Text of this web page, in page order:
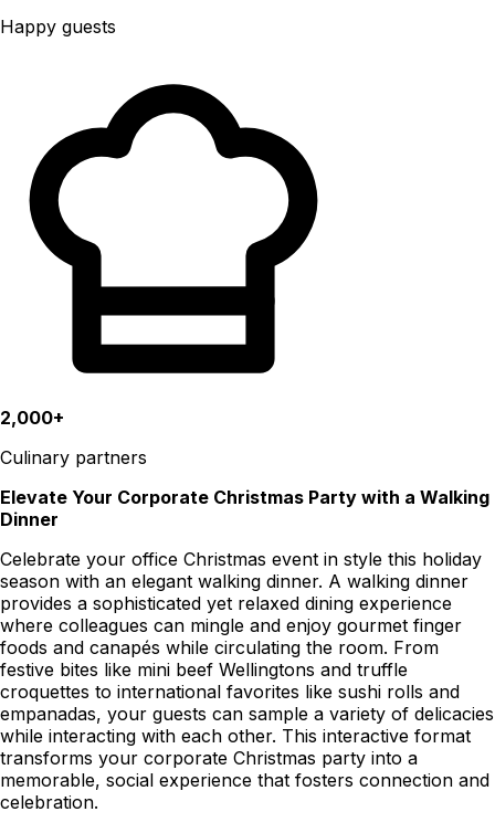
Happy guests
2,000+
Culinary partners
Elevate Your Corporate Christmas Party with a Walking
Dinner
Celebrate your office Christmas event in style this holiday
season with an elegant walking dinner. A walking dinner
provides a sophisticated yet relaxed dining experience
where colleagues can mingle and enjoy gourmet finger
foods and canapés while circulating the room. From
festive bites like mini beef Wellingtons and truffle
croquettes to international favorites like sushi rolls and
empanadas, your guests can sample a variety of delicacies
while interacting with each other. This interactive format
transforms your corporate Christmas party into a
memorable, social experience that fosters connection and
celebration.